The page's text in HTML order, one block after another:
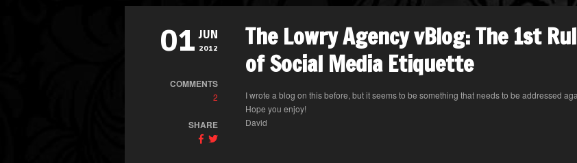
01 JUN
2012
COMMENTS
2
SHARE
The Lowry Agency vBlog: The 1st
of Social Media Etiquette
I wrote a blog on this before, but it seems to be something that needs to be addressed
Hope you enjoy!
David